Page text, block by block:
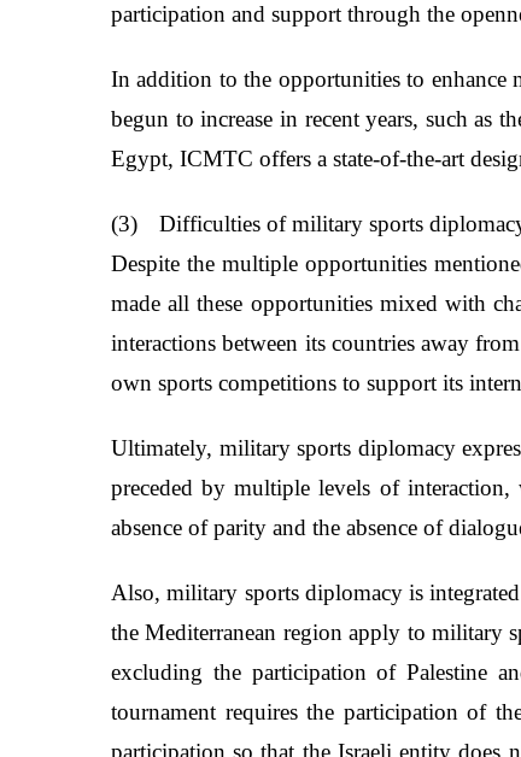
participation and support through the
In addition to the opportunities to
begun to increase in recent years, such
Egypt, ICMTC offers a state-of-the-art
(3)
Difficulties of military sports
Despite the multiple opportunities
made all these opportunities mixed with
interactions between its countries away
own sports competitions to support its
Ultimately, military sports diplomacy
preceded by multiple levels of
absence of parity and the absence of
Also, military sports diplomacy is
the Mediterranean region apply to military
excluding the participation of Palestine
tournament requires the participation of
participation so that the Israeli entity does